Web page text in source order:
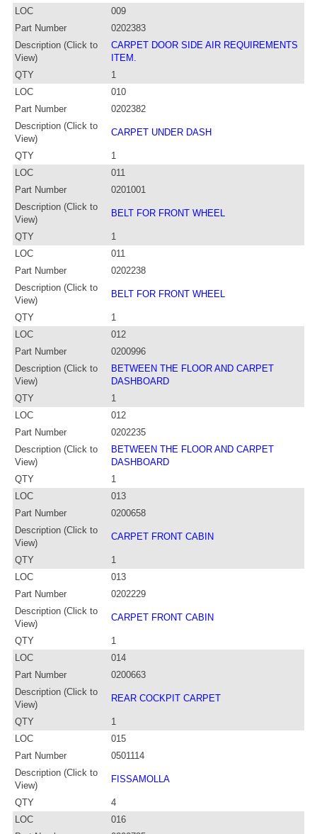
LOC
009
Part Number
0202383
Description (Click to
View)
CARPET DOOR SIDE AIR REQUIREMENTS
ITEM.
QTY
1
LOC
010
Part Number
0202382
Description (Click to
View)
CARPET UNDER DASH
QTY
1
LOC
011
Part Number
0201001
Description (Click to
View)
BELT FOR FRONT WHEEL
QTY
1
LOC
011
Part Number
0202238
Description (Click to
View)
BELT FOR FRONT WHEEL
QTY
1
LOC
012
Part Number
0200996
Description (Click to
View)
BETWEEN THE FLOOR AND CARPET
DASHBOARD
QTY
1
LOC
012
Part Number
0202235
Description (Click to
View)
BETWEEN THE FLOOR AND CARPET
DASHBOARD
QTY
1
LOC
013
Part Number
0200658
Description (Click to
View)
CARPET FRONT CABIN
QTY
1
LOC
013
Part Number
0202229
Description (Click to
View)
CARPET FRONT CABIN
QTY
1
LOC
014
Part Number
0200663
Description (Click to
View)
REAR COCKPIT CARPET
QTY
1
LOC
015
Part Number
0501114
Description (Click to
View)
FISSAMOLLA
QTY
4
LOC
016